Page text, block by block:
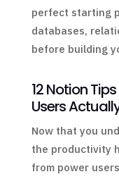
perfect starting
databases,
before building
12 Notion
Users
Now that you
the productivity
from power